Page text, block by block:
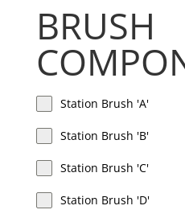
BRUSH
Station Brush 'A'
Station Brush 'B'
Station Brush 'C'
Station Brush 'D'